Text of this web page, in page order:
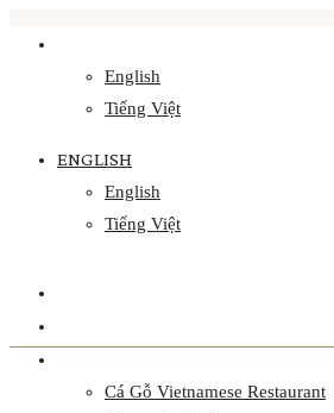
English
Tiếng Việt
ENGLISH
English
Tiếng Việt
Cá Gỗ Vietnamese Restaurant